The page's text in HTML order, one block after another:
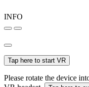
INFO
Tap here to start VR
Please rotate the device